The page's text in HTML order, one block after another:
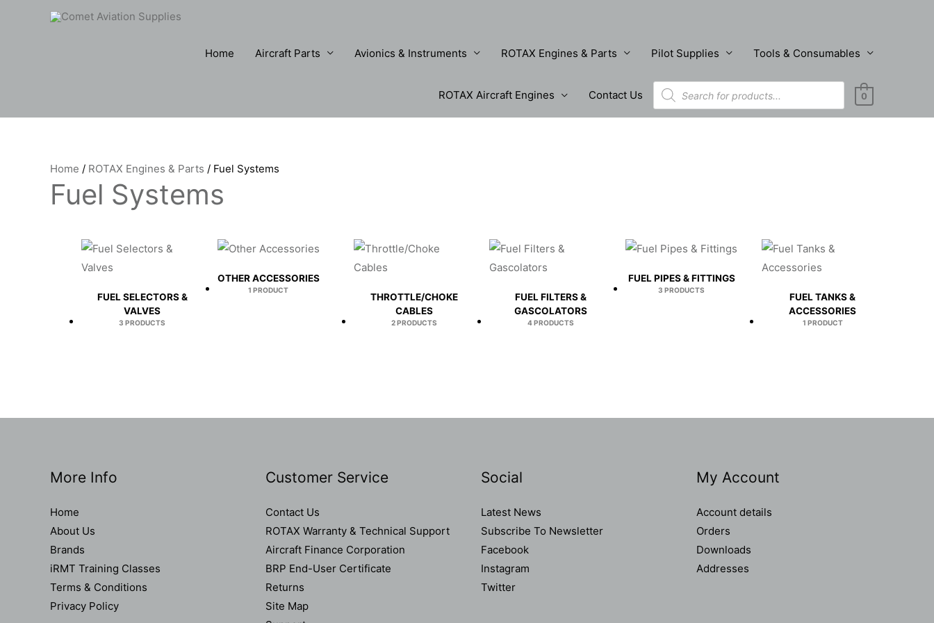
Home Aircraft Parts Avionics & Instruments ROTAX Engines & Parts Pilot Supplies Tools & Consumables
ROTAX Aircraft Engines Contact Us
Products
search 0
Home / ROTAX Engines & Parts / Fuel Systems
Fuel Systems
FUEL SELECTORS &
VALVES
3 PRODUCTS
OTHER ACCESSORIES
1 PRODUCT
THROTTLE/CHOKE
CABLES
2 PRODUCTS
FUEL FILTERS &
GASCOLATORS
4 PRODUCTS
FUEL PIPES & FITTINGS
3 PRODUCTS
FUEL TANKS &
ACCESSORIES
1 PRODUCT
More Info
Home
About Us
Brands
iRMT Training Classes
Terms & Conditions
Privacy Policy
Customer Service
Contact Us
ROTAX Warranty & Technical Support
Aircraft Finance Corporation
BRP End-User Certificate
Returns
Site Map
Social
Latest News
Subscribe To Newsletter
Facebook
Instagram
Twitter
My Account
Account details
Orders
Downloads
Addresses